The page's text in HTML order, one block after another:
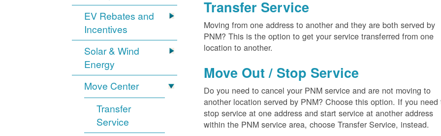
EV Rebates and
Incentives
Solar & Wind
Energy
Move Center
Transfer
Service
Transfer Service
Moving from one address to another and they are both served by
PNM? This is the option to get your service transferred from one
location to another.
Move Out / Stop Service
Do you need to cancel your PNM service and are not moving to
another location served by PNM? Choose this option. If you need
stop service at one address and start service at another address
within the PNM service area, choose Transfer Service, instead.